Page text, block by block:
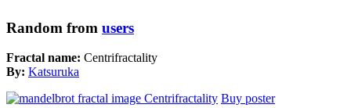
Random from users
Fractal name: Centrifractality
By: Katsuruka
Buy poster